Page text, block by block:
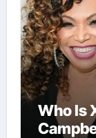
Who Is